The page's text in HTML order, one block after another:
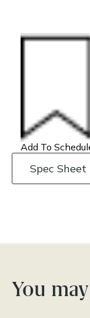
Add To
Spec Sheet
You